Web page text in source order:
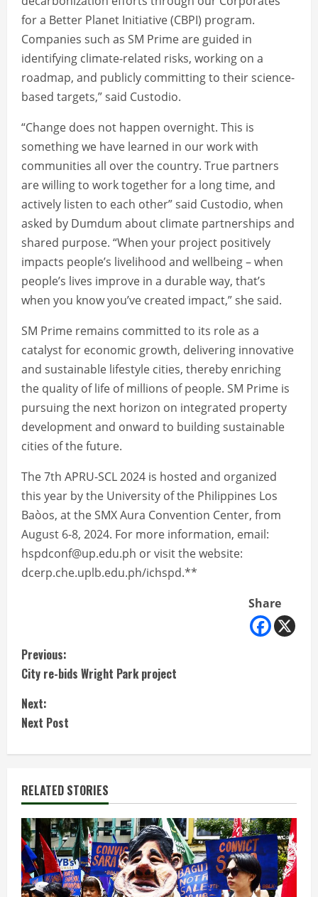
for a Better Planet Initiative (CBPI) program.
Companies such as SM Prime are guided in
identifying climate-related risks, working on a
roadmap, and publicly committing to their science-
based targets,” said Custodio.
“Change does not happen overnight. This is
something we have learned in our work with
communities all over the country. True partners
are willing to work together for a long time, and
actively listen to each other” said Custodio, when
asked by Dumdum about climate partnerships and
shared purpose. “When your project positively
impacts people’s livelihood and wellbeing – when
people’s lives improve in a durable way, that’s
when you know you’ve created impact,” she said.
SM Prime remains committed to its role as a
catalyst for economic growth, delivering innovative
and sustainable lifestyle cities, thereby enriching
the quality of life of millions of people. SM Prime is
pursuing the next horizon on integrated property
development and onward to building sustainable
cities of the future.
The 7th APRU-SCL 2024 is hosted and organized
this year by the University of the Philippines Los
Baòos, at the SMX Aura Convention Center, from
August 6-8, 2024. For more information, email:
hspdconf@up.edu.ph or visit the website:
dcerp.che.uplb.edu.ph/ichspd.**
Share
C
o
n
t
i
n
u
e
Previous:
City re-bids Wright Park project
Next:
Next Post
RELATED STORIES